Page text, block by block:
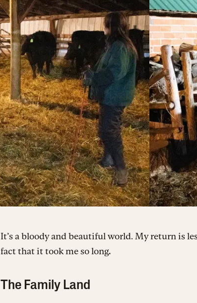
It’s a bloody and beautiful world. My return is
fact that it took me so long.
The Family Land